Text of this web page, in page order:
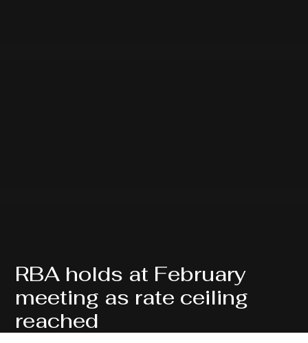
RBA holds at February
meeting as rate ceiling
reached